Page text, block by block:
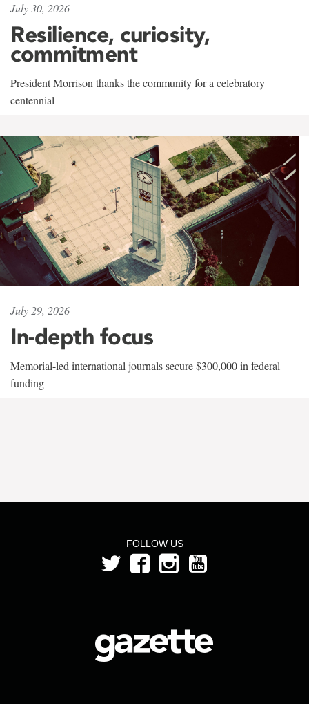
July 30, 2026
Resilience, curiosity,
commitment
President Morrison thanks the community for a celebratory
centennial
July 29, 2026
In-depth focus
Memorial-led international journals secure $300,000 in federal
funding
FOLLOW US